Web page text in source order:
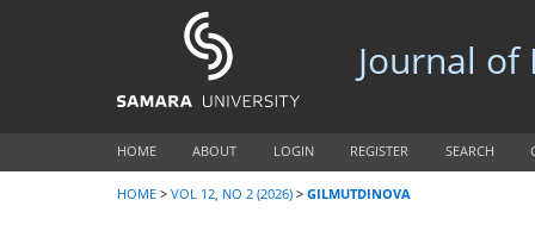
Journal
HOME ABOUT LOGIN REGISTER SEARCH
HOME > VOL 12, NO 2 (2026) > GILMUTDINOVA